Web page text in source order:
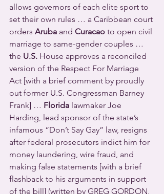
allows governors of each elite sport to
set their own rules … a Caribbean court
orders Aruba and Curacao to open civil
marriage to same-gender couples …
the U.S. House approves a reconciled
version of the Respect For Marriage
Act [with a brief comment by proudly
out former U.S. Congressman Barney
Frank] … Florida lawmaker Joe
Harding, lead sponsor of the state’s
infamous “Don’t Say Gay” law, resigns
after federal prosecutors indict him for
money laundering, wire fraud, and
making false statements [with a brief
flashback to his arguments in support
of the bill] (written by GREG GORDON,